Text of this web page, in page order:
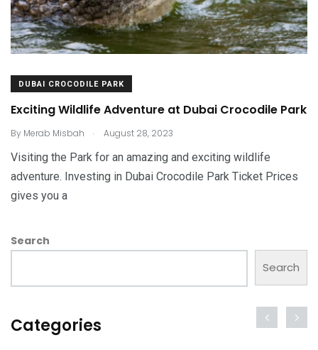
DUBAI CROCODILE PARK
Exciting Wildlife Adventure at Dubai Crocodile Park
By Merab Misbah . August 28, 2023
Visiting the Park for an amazing and exciting wildlife
adventure. Investing in Dubai Crocodile Park Ticket Prices
gives you a
Search
Search
Categories